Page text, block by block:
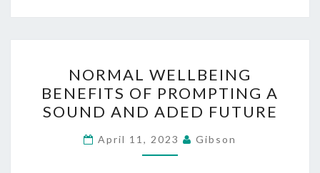
WELLBEING
BENEFITS
OF
PROMPTING
A
NORMAL WELLBEING
BENEFITS OF PROMPTING A
SOUND AND ADED FUTURE
April 11, 2023 Gibson